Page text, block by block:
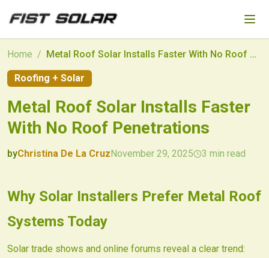
Skip to main content
Home / Metal Roof Solar Installs Faster With No Roof Penetrations
Roofing + Solar
Metal Roof Solar Installs Faster
With No Roof Penetrations
byChristina De La Cruz2025-11-29 03:53:46
November 29, 2025 3 min read
2025-12-01 03:20:15
Fist Solar - Solar Energy & Home Efficiency
Why Solar Installers Prefer Metal Roof
Systems Today
Solar trade shows and online forums reveal a clear trend: